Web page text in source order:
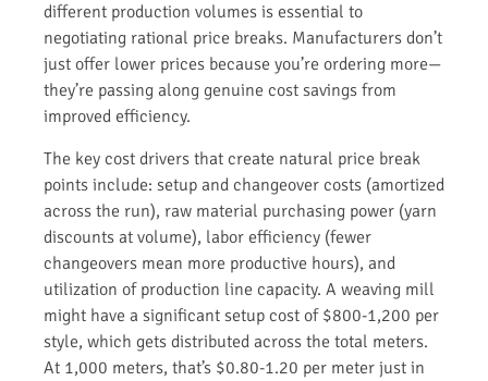
different production volumes is essential to
negotiating rational price breaks. Manufacturers don’t
just offer lower prices because you’re ordering more—
they’re passing along genuine cost savings from
improved efficiency.
The key cost drivers that create natural price break
points include: setup and changeover costs (amortized
across the run), raw material purchasing power (yarn
discounts at volume), labor efficiency (fewer
changeovers mean more productive hours), and
utilization of production line capacity. A weaving mill
might have a significant setup cost of $800-1,200 per
style, which gets distributed across the total meters.
At 1,000 meters, that’s $0.80-1.20 per meter just in